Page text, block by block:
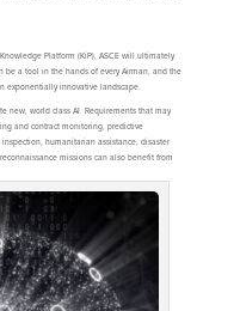
Platform (KiP), ASCE will ultimately
be a tool in the hands of every Airman, and the
exponentially innovative landscape.
new, world class AI. Requirements that may
and contract monitoring, predictive
humanitarian assistance, disaster
missions can also benefit from